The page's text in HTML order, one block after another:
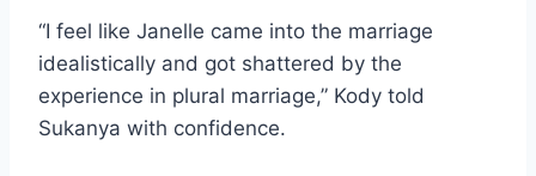
“I feel like Janelle came into the marriage
idealistically and got shattered by the
experience in plural marriage,” Kody told
Sukanya with confidence.